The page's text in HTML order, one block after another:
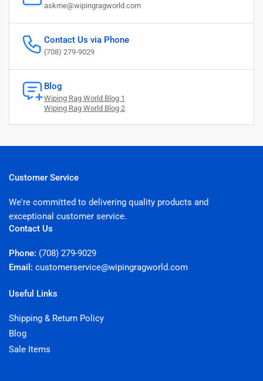
askme@wipingragworld.com
Contact Us via Phone
(708) 279-9029
Blog
Wiping Rag World Blog 1
Wiping Rag World Blog 2
Customer Service
We're committed to delivering quality products and
exceptional customer service.
Contact Us
Phone: (708) 279-9029
Email: customerservice@wipingragworld.com
Useful Links
Shipping & Return Policy
Blog
Sale Items